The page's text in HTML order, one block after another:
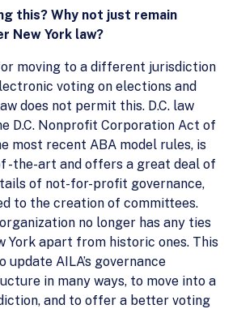
this? Why not just remain
New York law?
moving to a different jurisdiction
voting on elections and
does not permit this. D.C. law
D.C. Nonprofit Corporation Act of
most recent ABA model rules, is
-the-art and offers a great deal of
of not-for-profit governance,
to the creation of committees.
no longer has any ties
York apart from historic ones. This
AILA’s governance
in many ways, to move into a
and to offer a better voting